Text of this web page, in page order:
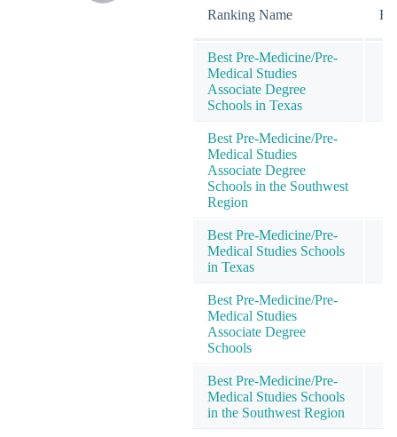
Ranking Name
Best Pre-Medicine/Pre-
Medical Studies
Associate Degree
Schools in Texas
Best Pre-Medicine/Pre-
Medical Studies
Associate Degree
Schools in the Southwest
Region
Best Pre-Medicine/Pre-
Medical Studies Schools
in Texas
Best Pre-Medicine/Pre-
Medical Studies
Associate Degree
Schools
Best Pre-Medicine/Pre-
Medical Studies Schools
in the Southwest Region